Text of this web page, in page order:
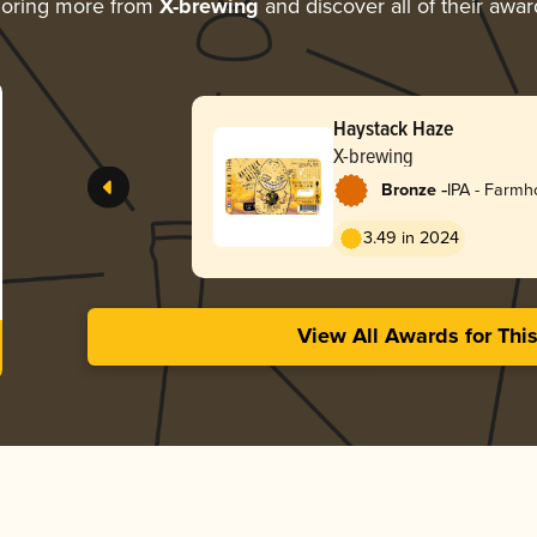
more from X-brewing and discover all of their
Haystack Haze
X-brewing
Bronze -IPA -
3.49 in 2024
View All Awards for